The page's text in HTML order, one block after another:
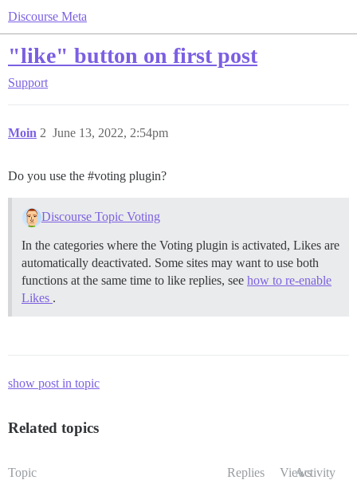
Discourse Meta
"like" button on first post
Support
Moin June 13, 2022, 2:54pm
2
Do you use the #voting plugin?
Discourse Topic Voting
In the categories where the Voting plugin is activated, Likes are
automatically deactivated. Some sites may want to use both
functions at the same time to like replies, see how to re-enable
Likes .
show post in topic
Related topics
Topic Replies ViewsActivity